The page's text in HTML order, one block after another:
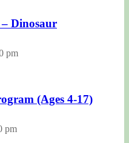
Dinosaur
pm
(Ages 4-17)
pm